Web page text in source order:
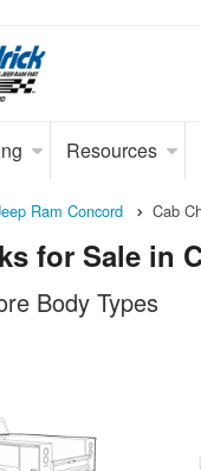
Resources
Ram Concord Cab
for Sale in
Body Types